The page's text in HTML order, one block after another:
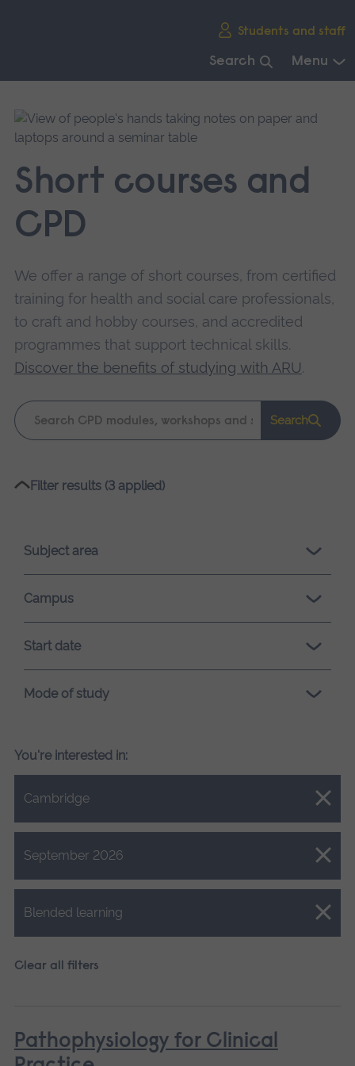
Students and staff
Search Menu
main
navigation.
Short courses and
CPD
We offer a range of short courses, from certified
training for health and social care professionals,
to craft and hobby courses, and accredited
programmes that support technical skills.
Discover the benefits of studying with ARU.
Keyword
search
Search
Please
loading.
Filter results (3 applied)
Subject area
Campus
Start date
Mode of study
You're interested in:
Cambridge
Close.
September 2026
Close.
Blended learning
Close.
Clear all filters
Pathophysiology for Clinical